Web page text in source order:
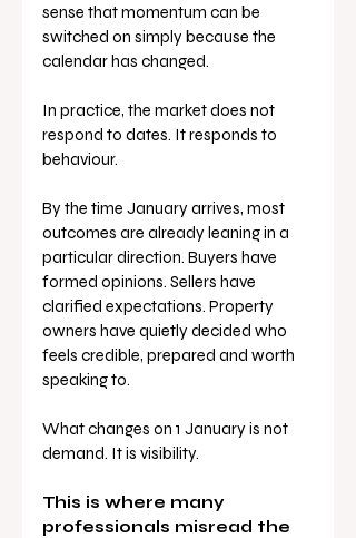
sense that momentum can be
switched on simply because the
calendar has changed.
In practice, the market does not
respond to dates. It responds to
behaviour.
By the time January arrives, most
outcomes are already leaning in a
particular direction. Buyers have
formed opinions. Sellers have
clarified expectations. Property
owners have quietly decided who
feels credible, prepared and worth
speaking to.
What changes on 1 January is not
demand. It is visibility.
This is where many
professionals misread the